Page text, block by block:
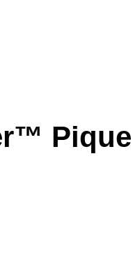
Pique